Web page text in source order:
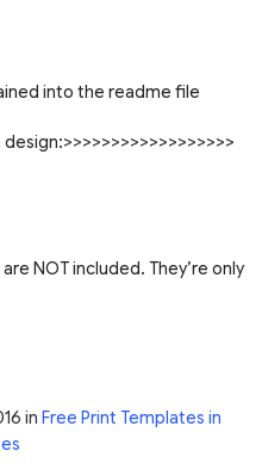
into the readme file
NOT included. They’re only
in Free Print Templates in